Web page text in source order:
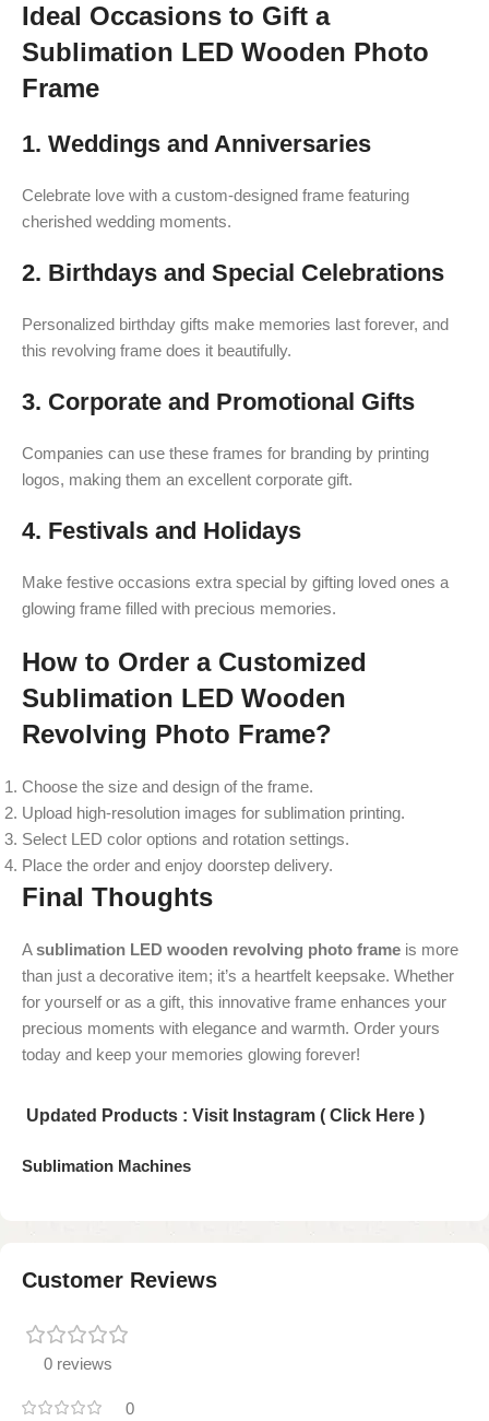
Ideal Occasions to Gift a
Sublimation LED Wooden Photo
Frame
1. Weddings and Anniversaries
Celebrate love with a custom-designed frame featuring
cherished wedding moments.
2. Birthdays and Special Celebrations
Personalized birthday gifts make memories last forever, and
this revolving frame does it beautifully.
3. Corporate and Promotional Gifts
Companies can use these frames for branding by printing
logos, making them an excellent corporate gift.
4. Festivals and Holidays
Make festive occasions extra special by gifting loved ones a
glowing frame filled with precious memories.
How to Order a Customized
Sublimation LED Wooden
Revolving Photo Frame?
Choose the size and design of the frame.
Upload high-resolution images for sublimation printing.
Select LED color options and rotation settings.
Place the order and enjoy doorstep delivery.
Final Thoughts
Asublimation LED wooden revolving photo frame is more
than just a decorative item; it’s a heartfelt keepsake. Whether
for yourself or as a gift, this innovative frame enhances your
precious moments with elegance and warmth. Order yours
today and keep your memories glowing forever!
Updated Products : Visit Instagram ( Click Here )
Sublimation Machines
Customer Reviews
0 reviews
0